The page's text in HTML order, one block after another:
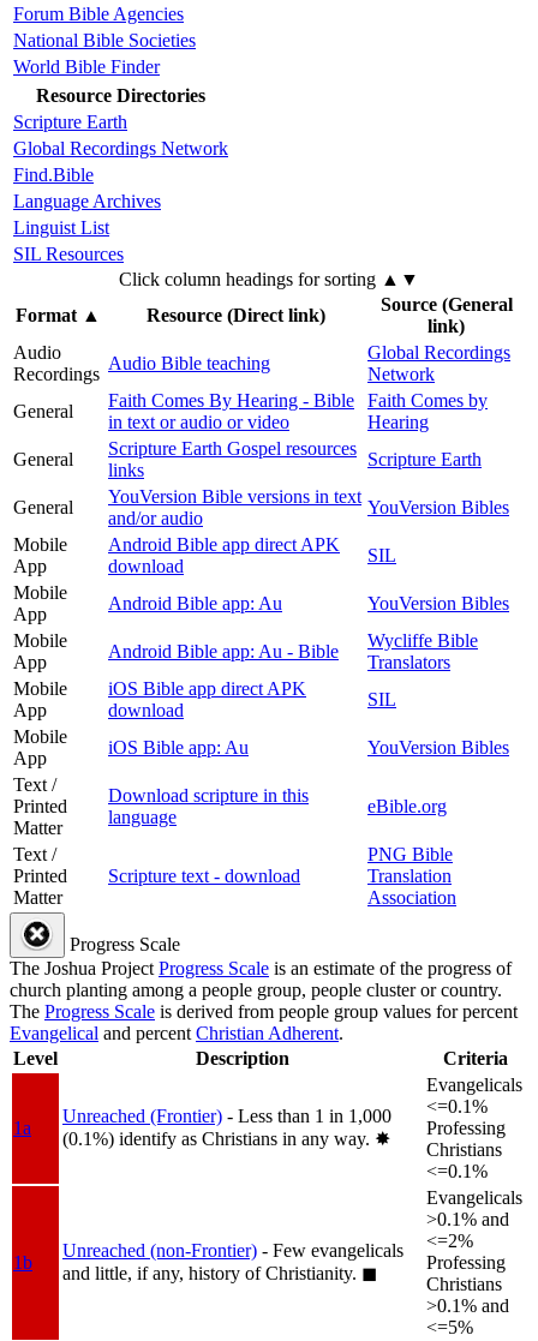
Forum Bible Agencies
National Bible Societies
World Bible Finder
Resource Directories
Scripture Earth
Global Recordings Network
Find.Bible
Language Archives
Linguist List
SIL Resources
Click column headings for sorting ▲▼
Format▲ Resource (Direct link)
Source (General
link)
Audio
Recordings
Audio Bible teaching
Global Recordings
Network
General
Faith Comes By Hearing - Bible
in text or audio or video
Faith Comes by
Hearing
General
Scripture Earth Gospel resources
links
Scripture Earth
General
YouVersion Bible versions in text
and/or audio
YouVersion Bibles
Mobile
App
Android Bible app direct APK
download
SIL
Mobile
App
Android Bible app: Au
YouVersion Bibles
Mobile
App
Android Bible app: Au - Bible
Wycliffe Bible
Translators
Mobile
App
iOS Bible app direct APK
download
SIL
Mobile
App
iOS Bible app: Au
YouVersion Bibles
Text /
Printed
Matter
Download scripture in this
language
eBible.org
Text /
Printed
Matter
Scripture text - download
PNG Bible
Translation
Association
Progress Scale
The Joshua ProjectProgress Scale is an estimate of the progress of
church planting among a people group, people cluster or country.
The Progress Scale is derived from people group values for percent
Evangelical and percentChristian Adherent.
Level
Description Criteria
1a
Unreached (Frontier) - Less than 1 in 1,000
(0.1%) identify as Christians in any way. ✸︎
Evangelicals
<=0.1%
Professing
Christians
<=0.1%
1b
Unreached (non-Frontier) - Few evangelicals
and little, if any, history of Christianity. ◼︎
Evangelicals
>0.1% and
<=2%
Professing
Christians
>0.1% and
<=5%